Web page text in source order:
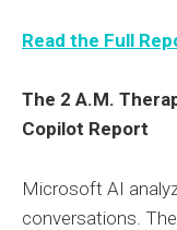
Read the Full
The 2 A.M.
Copilot Report
Microsoft AI
conversations.